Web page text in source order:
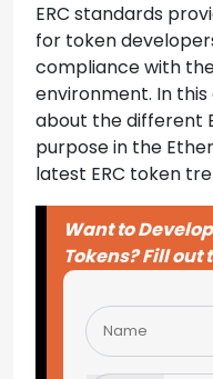
ERC standards
for token
compliance with
environment. In
about the different
purpose in the
latest ERC token
Want to
Tokens? Fill out
Please
leave
this